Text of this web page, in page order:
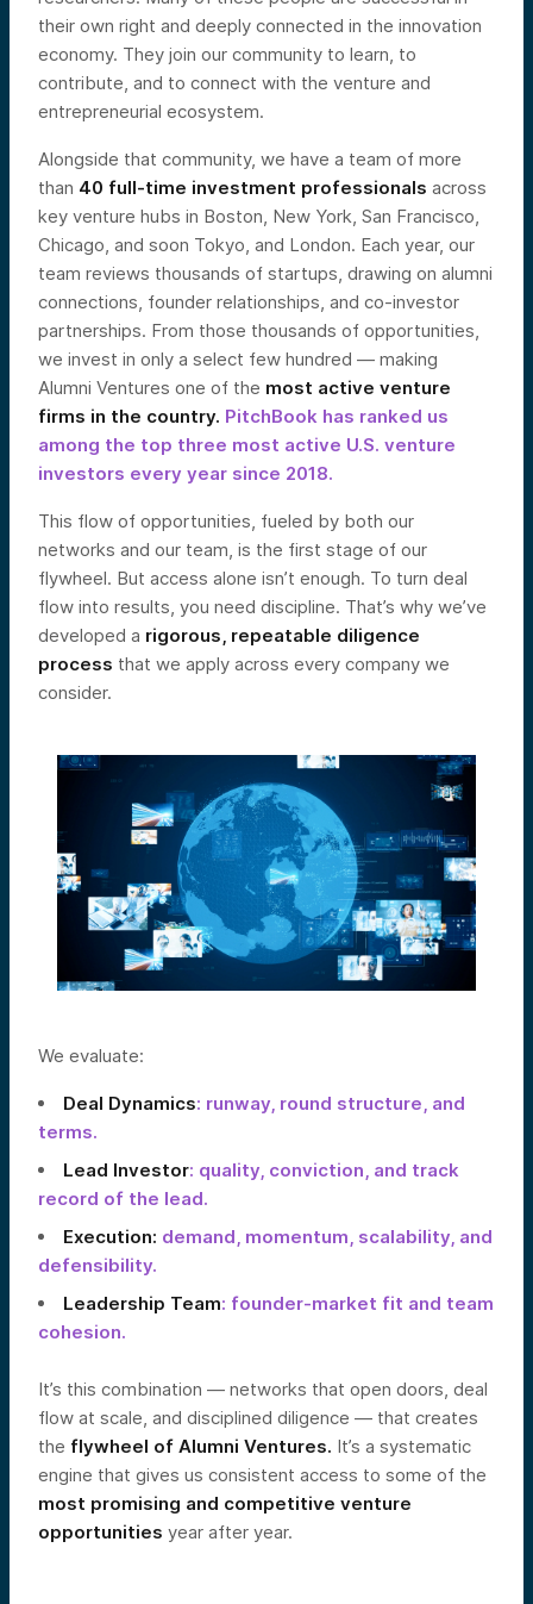
their own right and deeply connected in the innovation
economy. They join our community to learn, to
contribute, and to connect with the venture and
entrepreneurial ecosystem.
Alongside that community, we have a team of more
than 40 full-time investment professionals across
key venture hubs in Boston, New York, San Francisco,
Chicago, and soon Tokyo, and London. Each year, our
team reviews thousands of startups, drawing on alumni
connections, founder relationships, and co-investor
partnerships. From those thousands of opportunities,
we invest in only a select few hundred — making
Alumni Ventures one of the most active venture
firms in the country. PitchBook has ranked us
among the top three most active U.S. venture
investors every year since 2018.
This flow of opportunities, fueled by both our
networks and our team, is the first stage of our
flywheel. But access alone isn’t enough. To turn deal
flow into results, you need discipline. That’s why we’ve
developed a rigorous, repeatable diligence
process that we apply across every company we
consider.
We evaluate:
Deal Dynamics: runway, round structure, and
terms.
Lead Investor: quality, conviction, and track
record of the lead.
Execution: demand, momentum, scalability, and
defensibility.
Leadership Team: founder-market fit and team
cohesion.
It’s this combination — networks that open doors, deal
flow at scale, and disciplined diligence — that creates
the flywheel of Alumni Ventures. It’s a systematic
engine that gives us consistent access to some of the
most promising and competitive venture
opportunities year after year.